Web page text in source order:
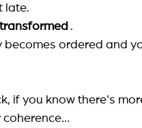
late.
.
becomes ordered and
if you know there's
coherence…